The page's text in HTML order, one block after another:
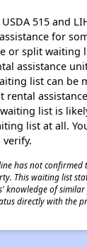
515 and
for
or split waiting
assistance
list can be
list is
list at all.
has not confirmed
This waiting list
knowledge of similar
directly with the